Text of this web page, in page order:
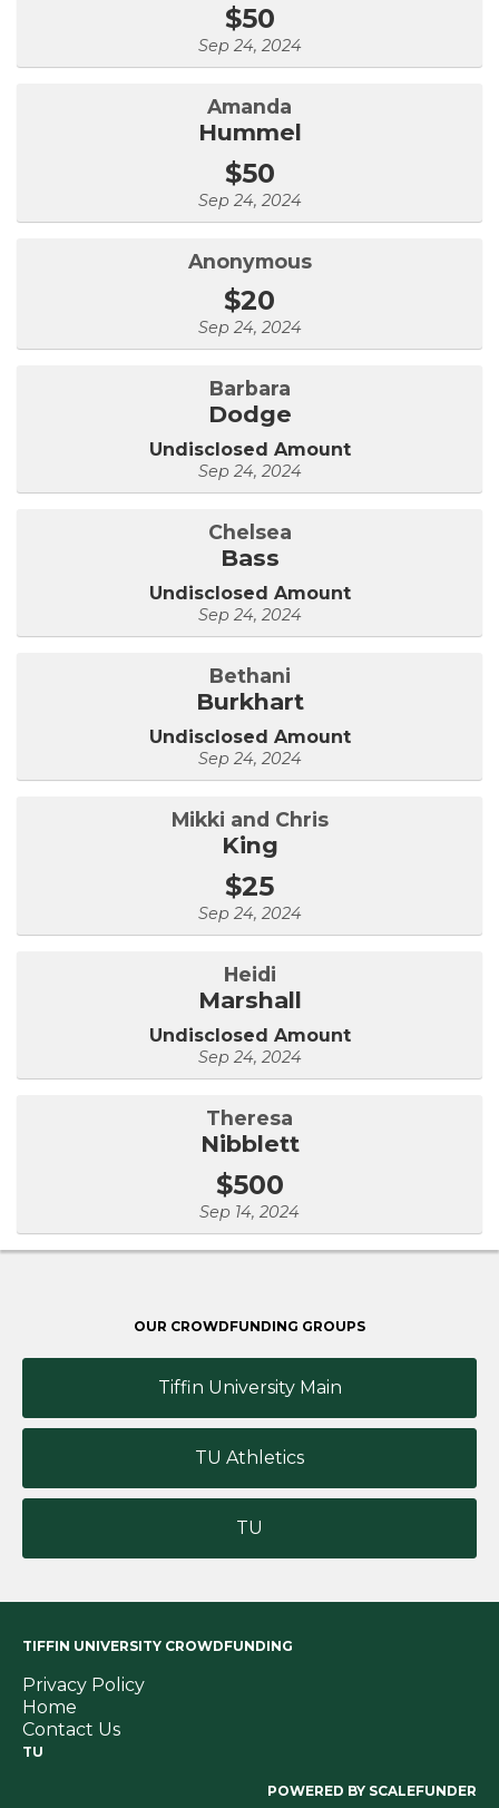
$50
Sep 24, 2024
Amanda
Hummel
$50
Sep 24, 2024
Anonymous
$20
Sep 24, 2024
Barbara
Dodge
Undisclosed Amount
Sep 24, 2024
Chelsea
Bass
Undisclosed Amount
Sep 24, 2024
Bethani
Burkhart
Undisclosed Amount
Sep 24, 2024
Mikki and Chris
King
$25
Sep 24, 2024
Heidi
Marshall
Undisclosed Amount
Sep 24, 2024
Theresa
Nibblett
$500
Sep 14, 2024
OUR CROWDFUNDING GROUPS
Tiffin University Main
TU Athletics
TU
TIFFIN UNIVERSITY CROWDFUNDING
Privacy Policy
Home
Contact Us
TU
POWERED BY SCALEFUNDER